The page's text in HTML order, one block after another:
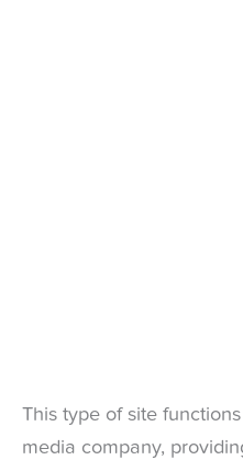
This type of site
media company,